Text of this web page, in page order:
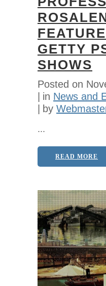
GETTY
SHOWS
Posted on
in News and
by
...
READ MORE